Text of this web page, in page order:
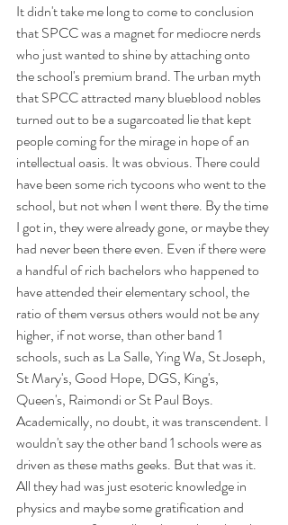
It didn't take me long to come to conclusion
that SPCC was a magnet for mediocre nerds
who just wanted to shine by attaching onto
the school's premium brand. The urban myth
that SPCC attracted many blueblood nobles
turned out to be a sugarcoated lie that kept
people coming for the mirage in hope of an
intellectual oasis. It was obvious. There could
have been some rich tycoons who went to the
school, but not when I went there. By the time
I got in, they were already gone, or maybe they
had never been there even. Even if there were
a handful of rich bachelors who happened to
have attended their elementary school, the
ratio of them versus others would not be any
higher, if not worse, than other band 1
schools, such as La Salle, Ying Wa, St Joseph,
St Mary's, Good Hope, DGS, King's,
Queen's, Raimondi or St Paul Boys.
Academically, no doubt, it was transcendent. I
wouldn't say the other band 1 schools were as
driven as these maths geeks. But that was it.
All they had was just esoteric knowledge in
physics and maybe some gratification and